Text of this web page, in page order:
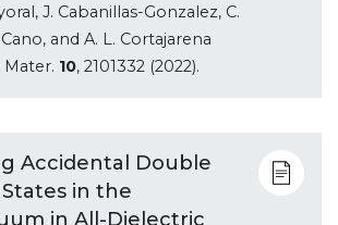
J. Cabanillas-Gonzalez, C.
and A. L. Cortajarena
Mater. 10, 2101332 (2022).
Accidental Double
in the
in All-Dielectric